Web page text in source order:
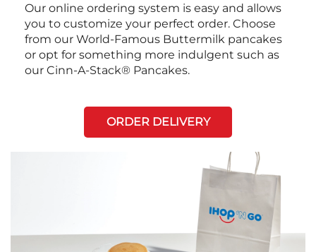
Our online ordering system is easy and allows
you to customize your perfect order. Choose
from our World-Famous Buttermilk pancakes
or opt for something more indulgent such as
our Cinn-A-Stack® Pancakes.
ORDER DELIVERY